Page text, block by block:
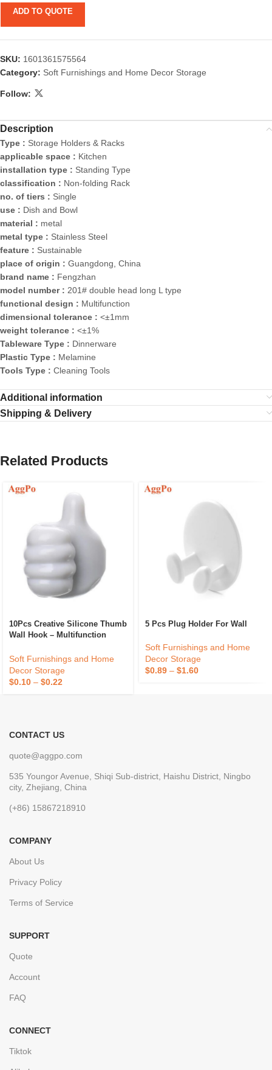
ADD TO QUOTE
SKU: 1601361575564
Category: Soft Furnishings and Home Decor Storage
Follow:
Description
Type : Storage Holders & Racks
applicable space : Kitchen
installation type : Standing Type
classification : Non-folding Rack
no. of tiers : Single
use : Dish and Bowl
material : metal
metal type : Stainless Steel
feature : Sustainable
place of origin : Guangdong, China
brand name : Fengzhan
model number : 201# double head long L type
functional design : Multifunction
dimensional tolerance : <±1mm
weight tolerance : <±1%
Tableware Type : Dinnerware
Plastic Type : Melamine
Tools Type : Cleaning Tools
Additional information
Shipping & Delivery
Related Products
10Pcs Creative Silicone Thumb
Wall Hook – Multifunction
Adhesive Thumb Cable
Organizer Key Hanger
Soft Furnishings and Home
Decor Storage
$0.10 – $0.22
5 Pcs Plug Holder For Wall
Soft Furnishings and Home
Decor Storage
$0.89 – $1.60
CONTACT US
quote@aggpo.com
535 Youngor Avenue, Shiqi Sub-district, Haishu District, Ningbo
city, Zhejiang, China
(+86) 15867218910
COMPANY
About Us
Privacy Policy
Terms of Service
SUPPORT
Quote
Account
FAQ
CONNECT
Tiktok